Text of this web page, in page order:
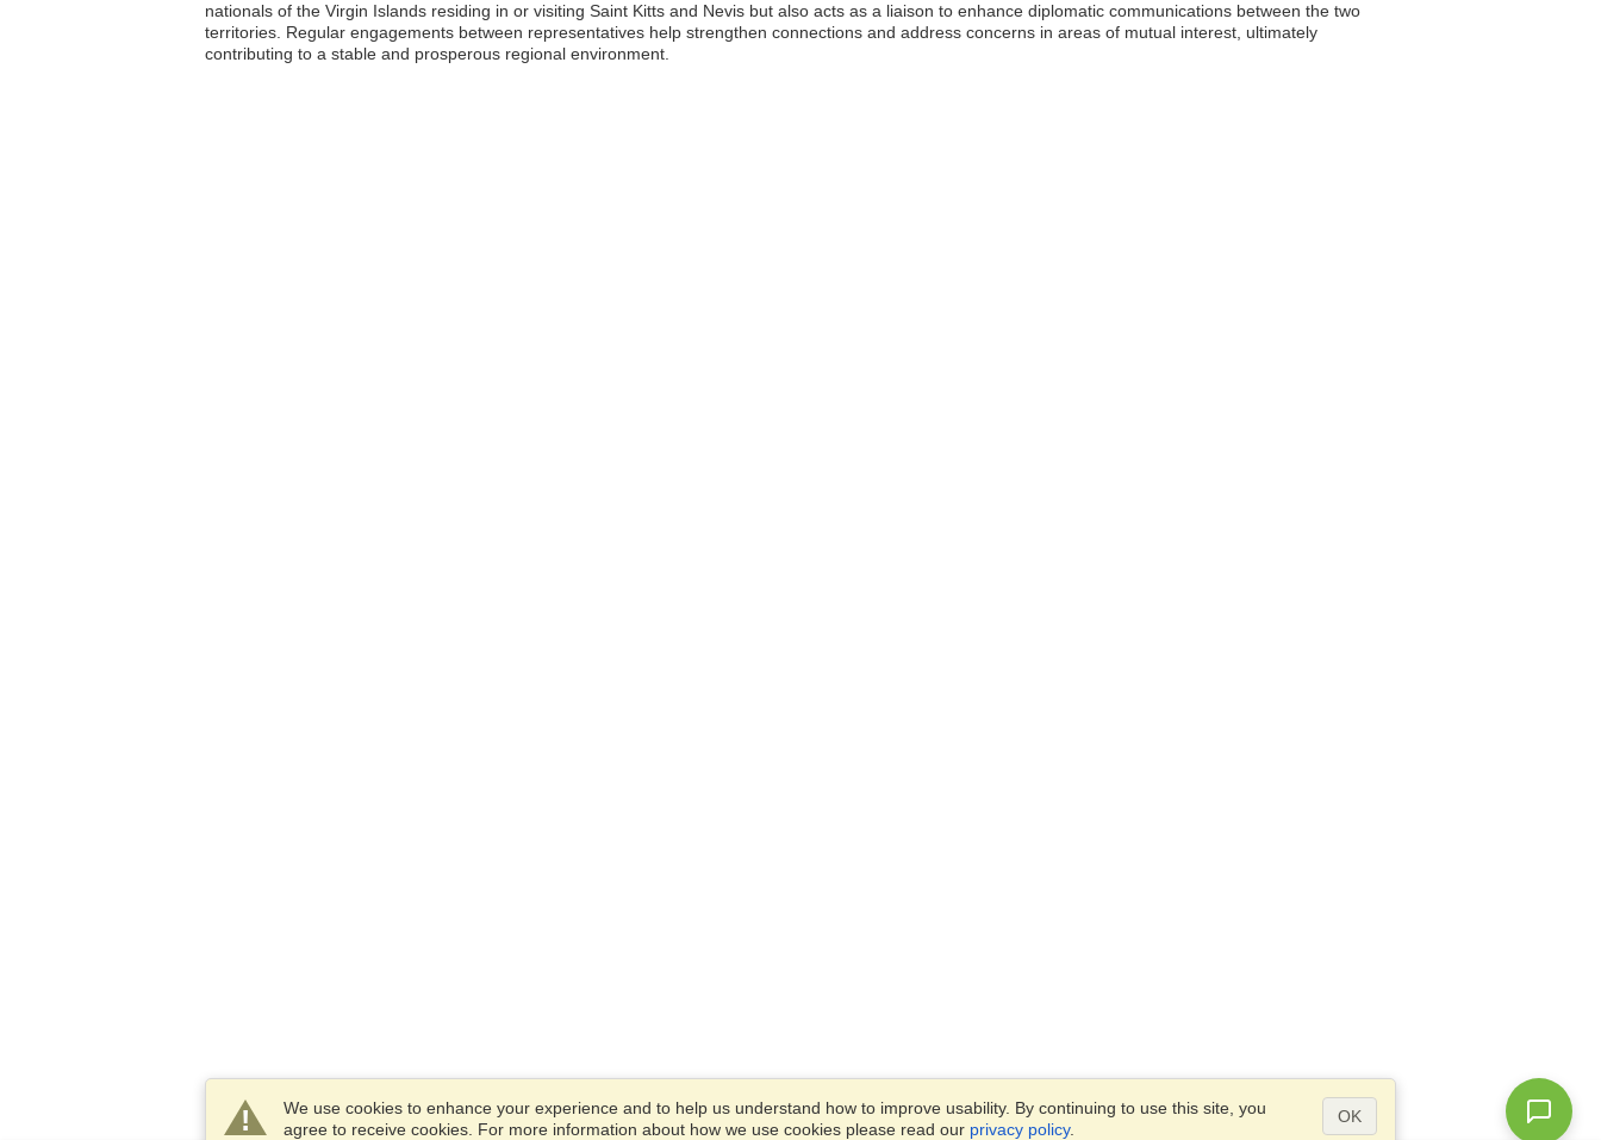
nationals of the Virgin Islands residing in or visiting Saint Kitts and Nevis but also acts as a liaison to enhance diplomatic communications between the two
territories. Regular engagements between representatives help strengthen connections and address concerns in areas of mutual interest, ultimately
contributing to a stable and prosperous regional environment.
We use cookies to enhance your experience and to help us understand how to improve usability. By continuing to use this site, you
agree to receive cookies. For more information about how we use cookies please read our privacy policy.
OK